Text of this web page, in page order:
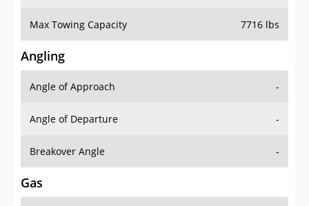
Max Towing Capacity 7716 lbs
Angling
Angle of Approach -
Angle of Departure -
Breakover Angle -
Gas